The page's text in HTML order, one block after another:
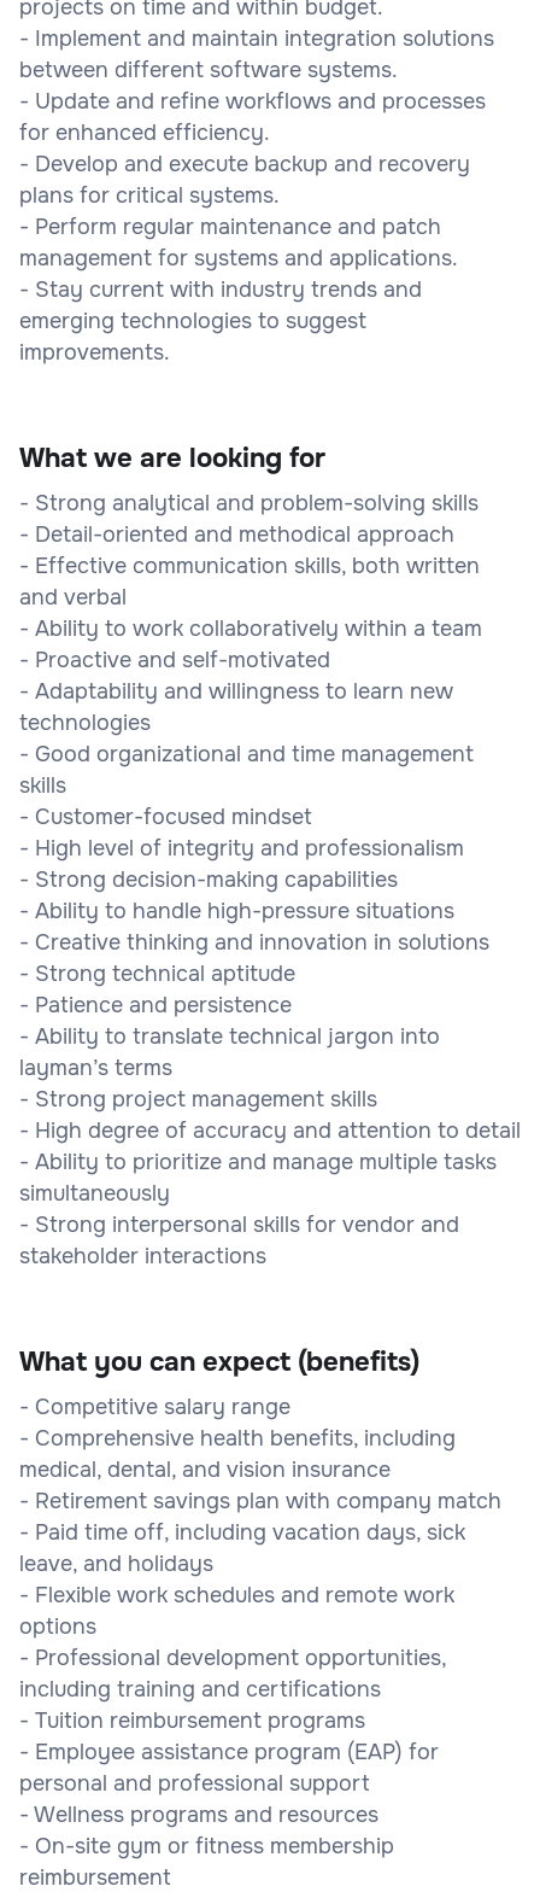
projects on time and within budget.
- Implement and maintain integration solutions
between different software systems.
- Update and refine workflows and processes
for enhanced efficiency.
- Develop and execute backup and recovery
plans for critical systems.
- Perform regular maintenance and patch
management for systems and applications.
- Stay current with industry trends and
emerging technologies to suggest
improvements.
What we are looking for
- Strong analytical and problem-solving skills
- Detail-oriented and methodical approach
- Effective communication skills, both written
and verbal
- Ability to work collaboratively within a team
- Proactive and self-motivated
- Adaptability and willingness to learn new
technologies
- Good organizational and time management
skills
- Customer-focused mindset
- High level of integrity and professionalism
- Strong decision-making capabilities
- Ability to handle high-pressure situations
- Creative thinking and innovation in solutions
- Strong technical aptitude
- Patience and persistence
- Ability to translate technical jargon into
layman’s terms
- Strong project management skills
- High degree of accuracy and attention to detail
- Ability to prioritize and manage multiple tasks
simultaneously
- Strong interpersonal skills for vendor and
stakeholder interactions
What you can expect (benefits)
- Competitive salary range
- Comprehensive health benefits, including
medical, dental, and vision insurance
- Retirement savings plan with company match
- Paid time off, including vacation days, sick
leave, and holidays
- Flexible work schedules and remote work
options
- Professional development opportunities,
including training and certifications
- Tuition reimbursement programs
- Employee assistance program (EAP) for
personal and professional support
- Wellness programs and resources
- On-site gym or fitness membership
reimbursement